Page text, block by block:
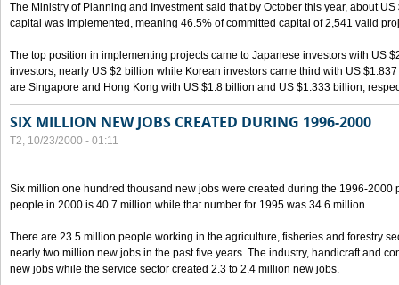
The Ministry of Planning and Investment said that by October this year, about
capital was implemented, meaning 46.5% of committed capital of 2,541 valid
The top position in implementing projects came to Japanese investors with US
investors, nearly US $2 billion while Korean investors came third with US
are Singapore and Hong Kong with US $1.8 billion and US $1.333 billion,
SIX MILLION NEW JOBS CREATED DURING 1996-2000
T2, 10/23/2000 - 01:11
Six million one hundred thousand new jobs were created during the 1996-2000
people in 2000 is 40.7 million while that number for 1995 was 34.6 million.
There are 23.5 million people working in the agriculture, fisheries and forestry
nearly two million new jobs in the past five years. The industry, handicraft and
new jobs while the service sector created 2.3 to 2.4 million new jobs.